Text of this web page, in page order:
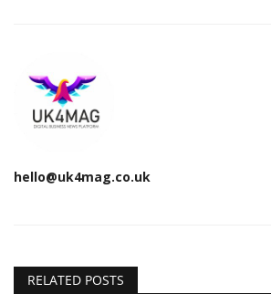
hello@uk4mag.co.uk
RELATED POSTS